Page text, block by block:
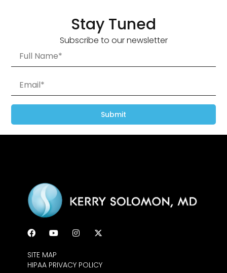
Stay Tuned
Subscribe to our newsletter
Submit
SITE MAP
HIPAA PRIVACY POLICY